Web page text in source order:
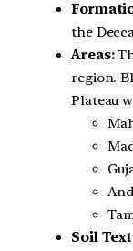
the
Areas:
region.
Plateau
Soil